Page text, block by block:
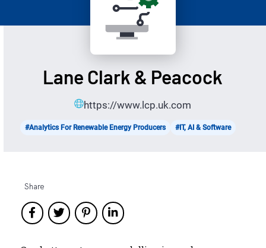
Lane Clark & Peacock
https://www.lcp.uk.com
#Analytics For Renewable Energy Producers #IT, AI & Software
Share